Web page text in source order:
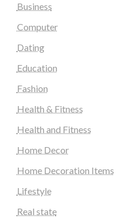
Business
Computer
Dating
Education
Fashion
Health & Fitness
Health and Fitness
Home Decor
Home Decoration Items
Lifestyle
Real state